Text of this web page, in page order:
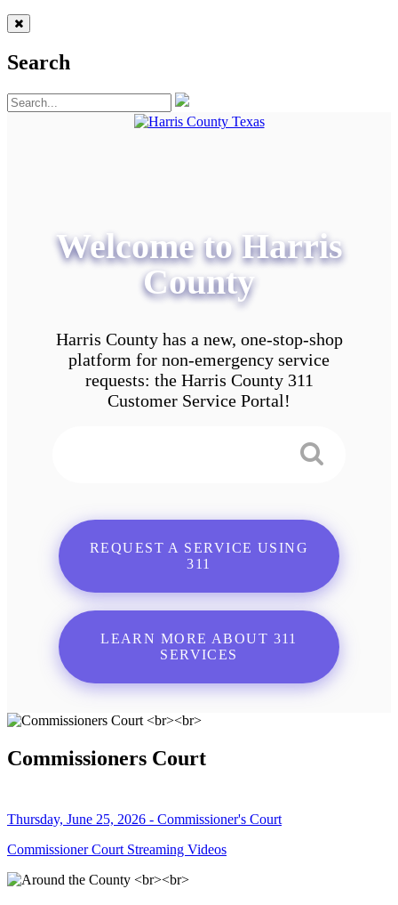
Search
Welcome to Harris
County
Harris County has a new, one-stop-shop
platform for non-emergency service
requests: the Harris County 311
Customer Service Portal!
REQUEST A SERVICE USING
311
LEARN MORE ABOUT 311
SERVICES
Commissioners Court
Thursday, June 25, 2026 - Commissioner's Court
Commissioner Court Streaming Videos